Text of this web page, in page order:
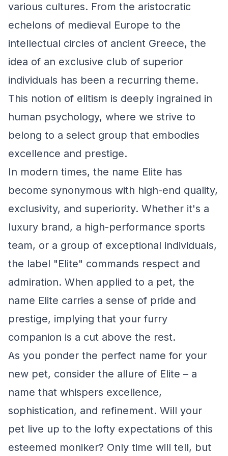
various cultures. From the aristocratic
echelons of medieval Europe to the
intellectual circles of ancient Greece, the
idea of an exclusive club of superior
individuals has been a recurring theme.
This notion of elitism is deeply ingrained in
human psychology, where we strive to
belong to a select group that embodies
excellence and prestige.
In modern times, the name Elite has
become synonymous with high-end quality,
exclusivity, and superiority. Whether it's a
luxury brand, a high-performance sports
team, or a group of exceptional individuals,
the label "Elite" commands respect and
admiration. When applied to a pet, the
name Elite carries a sense of pride and
prestige, implying that your furry
companion is a cut above the rest.
As you ponder the perfect name for your
new pet, consider the allure of Elite – a
name that whispers excellence,
sophistication, and refinement. Will your
pet live up to the lofty expectations of this
esteemed moniker? Only time will tell, but